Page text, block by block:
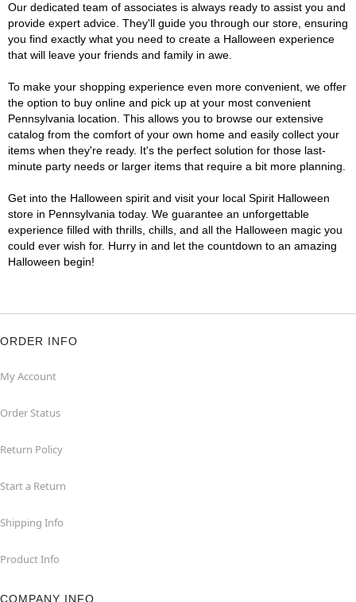
Our dedicated team of associates is always ready to assist you and
provide expert advice. They'll guide you through our store, ensuring
you find exactly what you need to create a Halloween experience
that will leave your friends and family in awe.
To make your shopping experience even more convenient, we offer
the option to buy online and pick up at your most convenient
Pennsylvania location. This allows you to browse our extensive
catalog from the comfort of your own home and easily collect your
items when they're ready. It's the perfect solution for those last-
minute party needs or larger items that require a bit more planning.
Get into the Halloween spirit and visit your local Spirit Halloween
store in Pennsylvania today. We guarantee an unforgettable
experience filled with thrills, chills, and all the Halloween magic you
could ever wish for. Hurry in and let the countdown to an amazing
Halloween begin!
ORDER INFO
My Account
Order Status
Return Policy
Start a Return
Shipping Info
Product Info
COMPANY INFO